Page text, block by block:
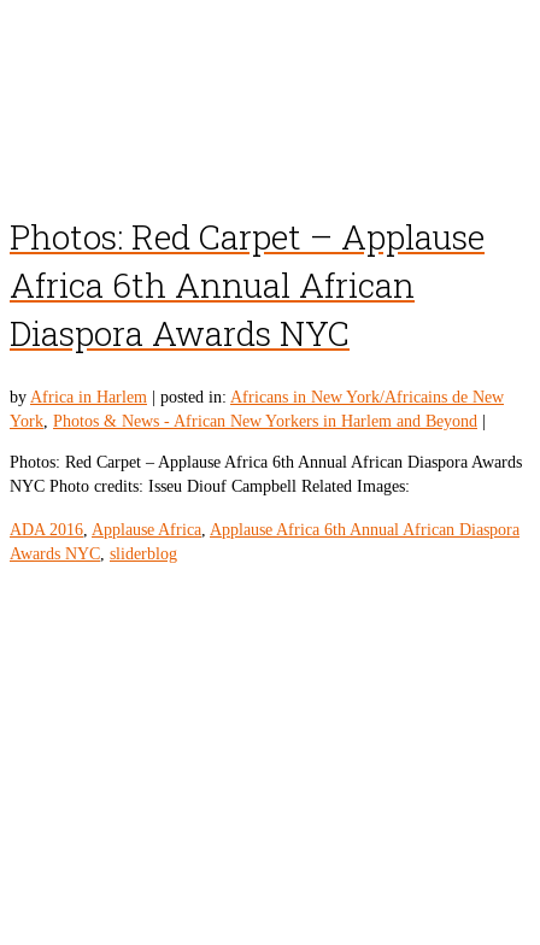
Photos: Red Carpet – Applause
Africa 6th Annual African
Diaspora Awards NYC
by Africa in Harlem posted in: Africans in New York/Africains de New
York, Photos & News - African New Yorkers in Harlem and Beyond
Photos: Red Carpet – Applause Africa 6th Annual African Diaspora Awards
NYC Photo credits: Isseu Diouf Campbell Related Images:
ADA 2016, Applause Africa, Applause Africa 6th Annual African Diaspora
Awards NYC, sliderblog